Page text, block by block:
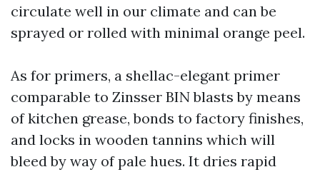
circulate well in our climate and can be
sprayed or rolled with minimal orange peel.
As for primers, a shellac-elegant primer
comparable to Zinsser BIN blasts by means
of kitchen grease, bonds to factory finishes,
and locks in wooden tannins which will
bleed by way of pale hues. It dries rapid